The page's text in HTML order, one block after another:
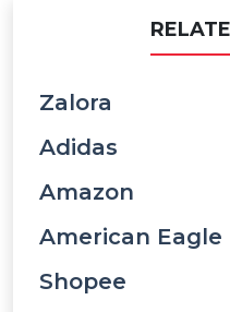
Zalora
Adidas
Amazon
American Eagle
Shopee